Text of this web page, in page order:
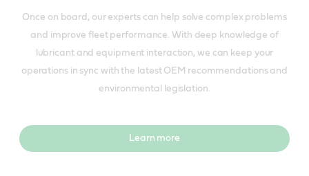
Once on board, our experts can help solve complex problems
and improve fleet performance. With deep knowledge of
lubricant and equipment interaction, we can keep your
operations in sync with the latest OEM recommendations and
environmental legislation.
Learn more